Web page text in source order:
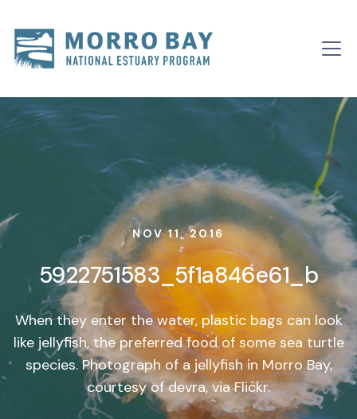
Main
NOV 11, 2016
5922751583_5f1a846e61_b
When they enter the water, plastic bags can look
like jellyfish, the preferred food of some sea turtle
species. Photograph of a jellyfish in Morro Bay,
courtesy of devra, via Flickr.